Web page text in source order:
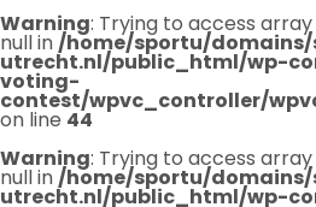
Warning: Trying to access
null in/home/sportu/
utrecht.nl/public_html/wp-
voting-
contest/wpvc_controller/
on line 44
Warning: Trying to access
null in/home/sportu/
utrecht.nl/public_html/wp-